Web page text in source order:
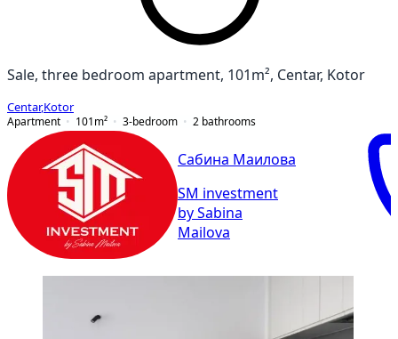
Sale, three bedroom apartment, 101m², Centar, Kotor
Centar,Kotor
Apartment
101 m² 3-bedroom 2 bathrooms
Сабина Маилова
SM investment
by Sabina
Mailova